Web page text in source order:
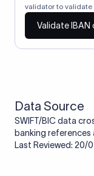
validator to validate
Validate IBAN
Data Source
SWIFT/BIC data
banking
Last Reviewed: 20/